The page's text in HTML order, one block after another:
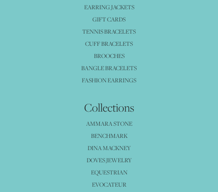
EARRING JACKETS
GIFT CARDS
TENNIS BRACELETS
CUFF BRACELETS
BROOCHES
BANGLE BRACELETS
FASHION EARRINGS
Collections
AMMARA STONE
BENCHMARK
DINA MACKNEY
DOVES JEWELRY
EQUESTRIAN
EVOCATEUR